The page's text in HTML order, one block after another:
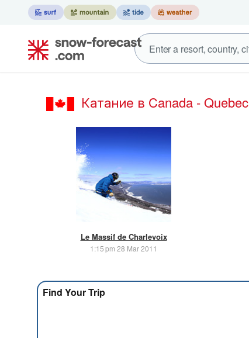
Катание в Canada - Quebec
Le Massif de Charlevoix
1:15 pm 28 Mar 2011
Find Your Trip